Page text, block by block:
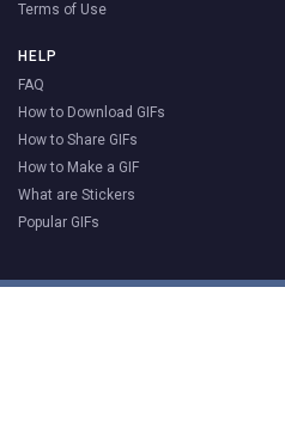
Terms of Use
HELP
FAQ
How to Download GIFs
How to Share GIFs
How to Make a GIF
What are Stickers
Popular GIFs